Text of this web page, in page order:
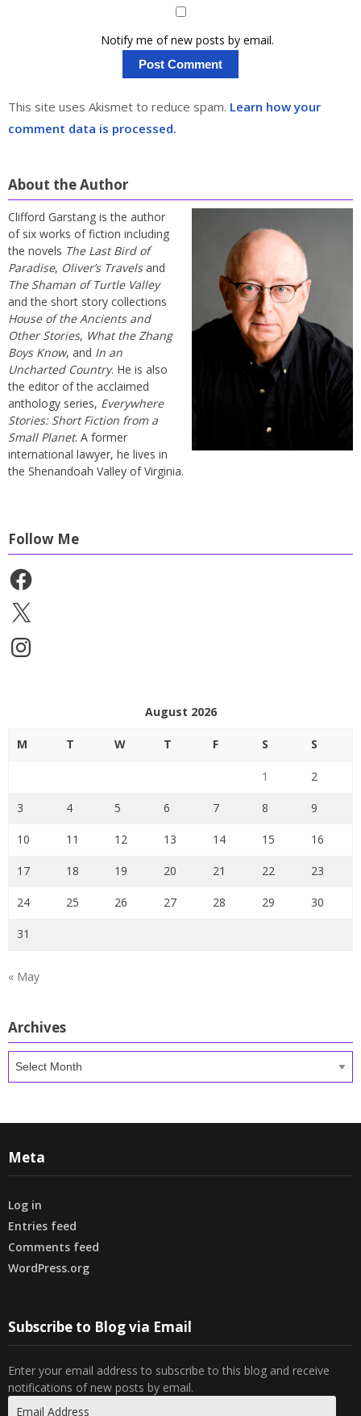
Notify me of new posts by email.
This site uses Akismet to reduce spam. Learn how your
comment data is processed.
About the Author
Clifford Garstang is the author
of six works of fiction including
the novels The Last Bird of
Paradise, Oliver’s Travelsand
The Shaman of Turtle Valley
and the short story collections
House of the Ancients and
Other Stories, What the Zhang
Boys Know, and In an
Uncharted Country. He is also
the editor of the acclaimed
anthology series, Everywhere
Stories: Short Fiction from a
Small Planet. A former
international lawyer, he lives in
the Shenandoah Valley of Virginia.
Follow Me
Facebook
X
Instagram
August 2026
M T W T F S S
1 2
3 4 5 6 7 8 9
10 11 12 13 14 15 16
17 18 19 20 21 22 23
24 25 26 27 28 29 30
31
« May
Archives
Meta
Log in
Entries feed
Comments feed
WordPress.org
Subscribe to Blog via Email
Enter your email address to subscribe to this blog and receive
notifications of new posts by email.